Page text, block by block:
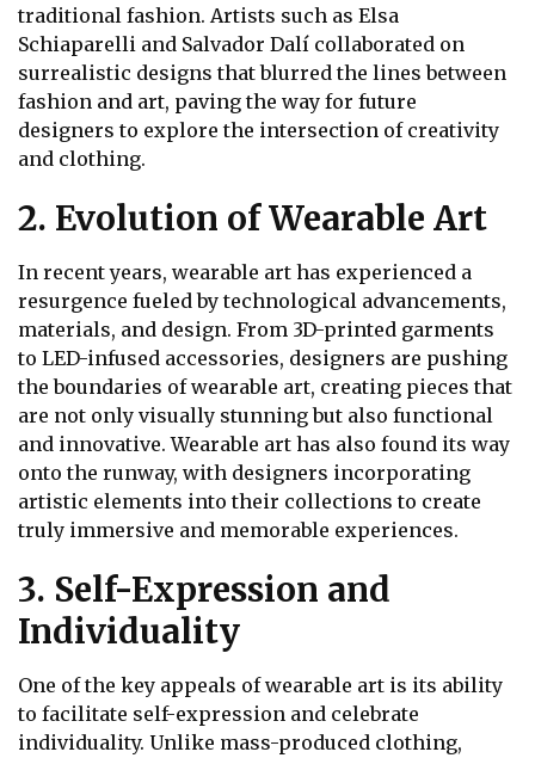
traditional fashion. Artists such as Elsa
Schiaparelli and Salvador Dalí collaborated on
surrealistic designs that blurred the lines between
fashion and art, paving the way for future
designers to explore the intersection of creativity
and clothing.
2. Evolution of Wearable Art
In recent years, wearable art has experienced a
resurgence fueled by technological advancements,
materials, and design. From 3D-printed garments
to LED-infused accessories, designers are pushing
the boundaries of wearable art, creating pieces that
are not only visually stunning but also functional
and innovative. Wearable art has also found its way
onto the runway, with designers incorporating
artistic elements into their collections to create
truly immersive and memorable experiences.
3. Self-Expression and
Individuality
One of the key appeals of wearable art is its ability
to facilitate self-expression and celebrate
individuality. Unlike mass-produced clothing,